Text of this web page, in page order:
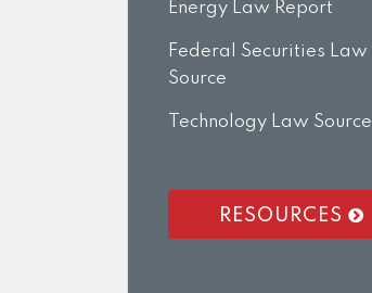
Energy Law Report
Federal Securities Law
Source
Technology Law Source
RESOURCES